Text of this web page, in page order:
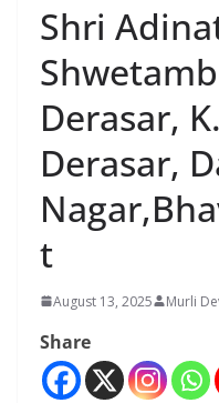
Shri
Derasar,
Derasar,
t
August 13, 2025 Murli
Share